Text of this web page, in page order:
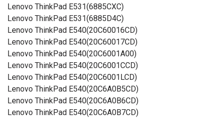
Lenovo ThinkPad E531(6885CXC)
Lenovo ThinkPad E531(6885D4C)
Lenovo ThinkPad E540(20C60016CD)
Lenovo ThinkPad E540(20C60017CD)
Lenovo ThinkPad E540(20C6001A00)
Lenovo ThinkPad E540(20C6001CCD)
Lenovo ThinkPad E540(20C6001LCD)
Lenovo ThinkPad E540(20C6A0B5CD)
Lenovo ThinkPad E540(20C6A0B6CD)
Lenovo ThinkPad E540(20C6A0B7CD)